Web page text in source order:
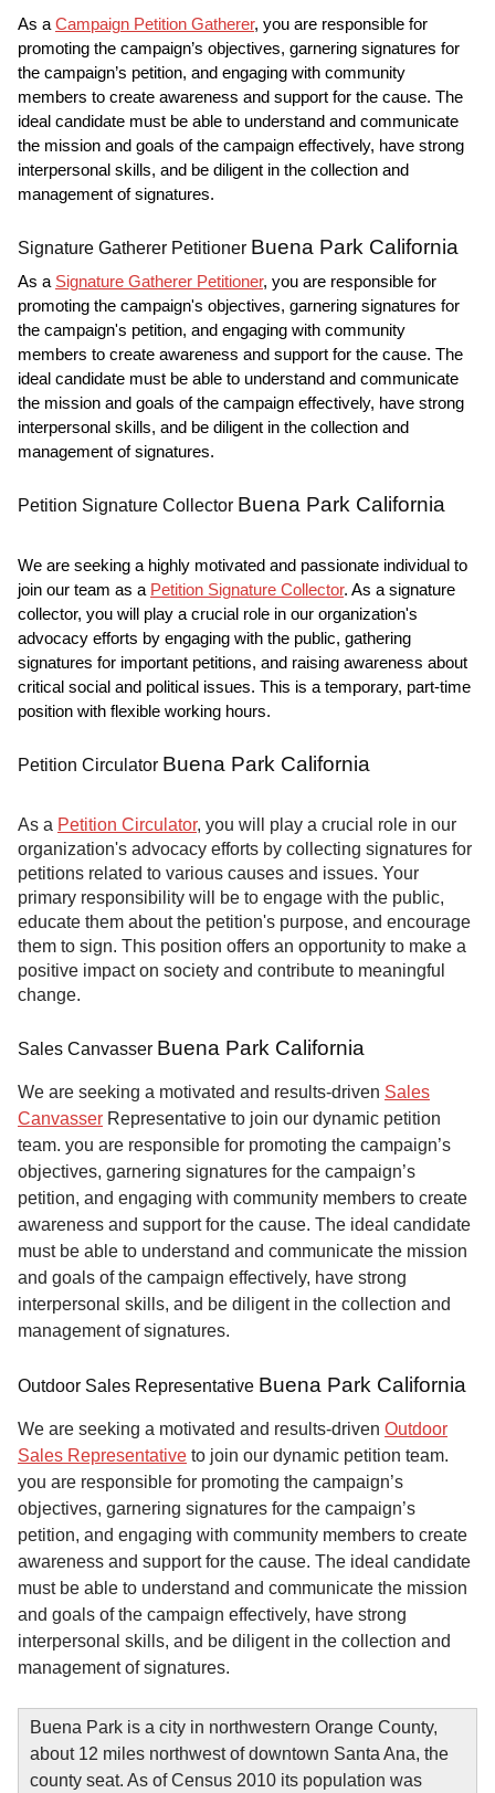
As aCampaign Petition Gatherer, you are responsible for
promoting the campaign’s objectives, garnering signatures for
the campaign’s petition, and engaging with community
members to create awareness and support for the cause. The
ideal candidate must be able to understand and communicate
the mission and goals of the campaign effectively, have strong
interpersonal skills, and be diligent in the collection and
management of signatures.
Signature Gatherer Petitioner Buena Park California
As a Signature Gatherer Petitioner, you are responsible for
promoting the campaign's objectives, garnering signatures for
the campaign's petition, and engaging with community
members to create awareness and support for the cause. The
ideal candidate must be able to understand and communicate
the mission and goals of the campaign effectively, have strong
interpersonal skills, and be diligent in the collection and
management of signatures.
Petition Signature Collector Buena Park California
We are seeking a highly motivated and passionate individual to
join our team as a Petition Signature Collector. As a signature
collector, you will play a crucial role in our organization's
advocacy efforts by engaging with the public, gathering
signatures for important petitions, and raising awareness about
critical social and political issues. This is a temporary, part-time
position with flexible working hours.
Petition Circulator Buena Park California
As a Petition Circulator, you will play a crucial role in our
organization's advocacy efforts by collecting signatures for
petitions related to various causes and issues. Your
primary responsibility will be to engage with the public,
educate them about the petition's purpose, and encourage
them to sign. This position offers an opportunity to make a
positive impact on society and contribute to meaningful
change.
Sales Canvasser Buena Park California
We are seeking a motivated and results-driven Sales
Canvasser Representative to join our dynamic petition
team. you are responsible for promoting the campaign’s
objectives, garnering signatures for the campaign’s
petition, and engaging with community members to create
awareness and support for the cause. The ideal candidate
must be able to understand and communicate the mission
and goals of the campaign effectively, have strong
interpersonal skills, and be diligent in the collection and
management of signatures.
Outdoor Sales Representative Buena Park California
We are seeking a motivated and results-driven Outdoor
Sales Representative to join our dynamic petition team.
you are responsible for promoting the campaign’s
objectives, garnering signatures for the campaign’s
petition, and engaging with community members to create
awareness and support for the cause. The ideal candidate
must be able to understand and communicate the mission
and goals of the campaign effectively, have strong
interpersonal skills, and be diligent in the collection and
management of signatures.
Buena Park is a city in northwestern Orange County,
about 12 miles northwest of downtown Santa Ana, the
county seat. As of Census 2010 its population was